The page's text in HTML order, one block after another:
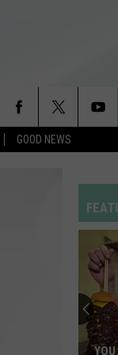
GOOD NEWS
Taylor
Swift
Dexter